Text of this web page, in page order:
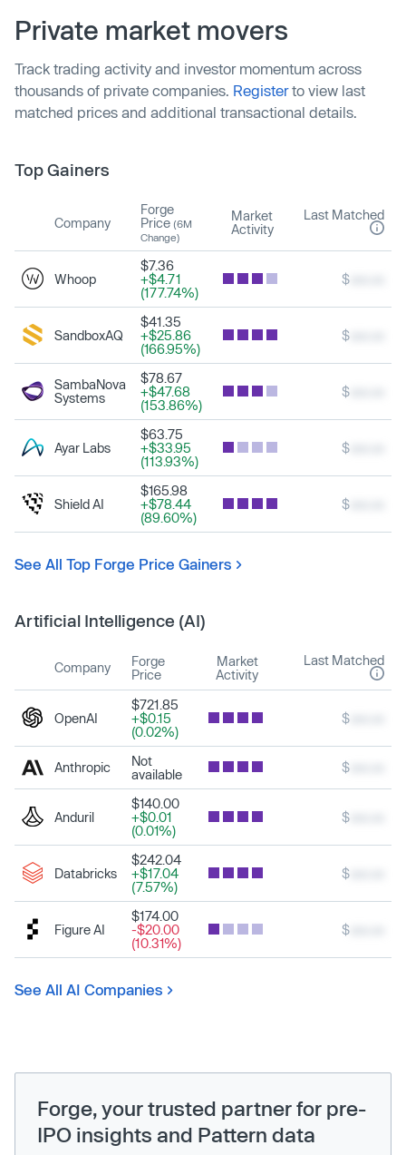
Private market movers
Track trading activity and investor momentum across
thousands of private companies. Registerto view last
matched prices and additional transactional details.
Top Gainers
Company
Forge
Price (6M
Change)
Market
Activity
Last Matched
Whoop
$7.36
+$4.71
(177.74%)
$
SandboxAQ
$41.35
+$25.86
(166.95%)
$
SambaNova
Systems
$78.67
+$47.68
(153.86%)
$
Ayar Labs
$63.75
+$33.95
(113.93%)
$
Shield AI
$165.98
+$78.44
(89.60%)
$
See All Top Forge Price Gainers
Artificial Intelligence (AI)
Company
Forge
Price
Market
Activity
Last Matched
OpenAI
$721.85
+$0.15
(0.02%)
$
Anthropic
Not
available
$
Anduril
$140.00
+$0.01
(0.01%)
$
Databricks
$242.04
+$17.04
(7.57%)
$
Figure AI
$174.00
-$20.00
(10.31%)
$
See All AI Companies
Forge, your trusted partner for pre-
IPO insights and Pattern data